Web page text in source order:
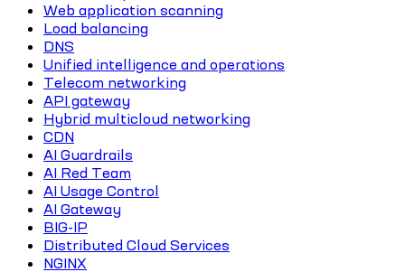
Web application scanning
Load balancing
DNS
Unified intelligence and operations
Telecom networking
API gateway
Hybrid multicloud networking
CDN
AI Guardrails
AI Red Team
AI Usage Control
AI Gateway
BIG-IP
Distributed Cloud Services
NGINX